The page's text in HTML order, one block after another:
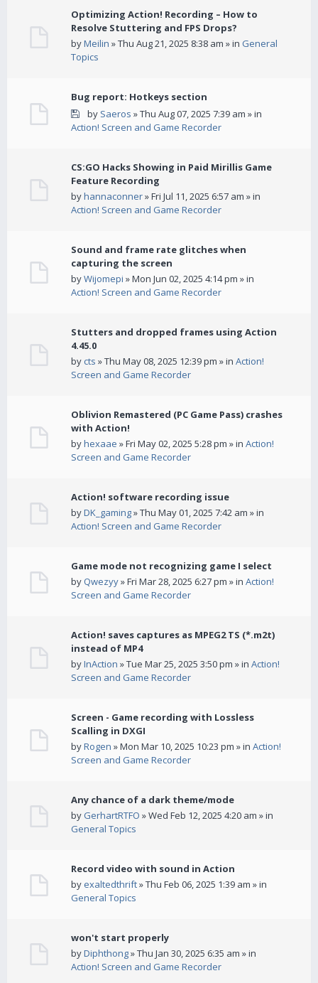
Optimizing Action! Recording – How to
Resolve Stuttering and FPS Drops?
byMeilin » Thu Aug 21, 2025 8:38 am » in General
Topics
Bug report: Hotkeys section
by Saeros » Thu Aug 07, 2025 7:39 am » in
Action! Screen and Game Recorder
CS:GO Hacks Showing in Paid Mirillis Game
Feature Recording
byhannaconner» Fri Jul 11, 2025 6:57 am » in
Action! Screen and Game Recorder
Sound and frame rate glitches when
capturing the screen
byWijomepi » Mon Jun 02, 2025 4:14 pm » in
Action! Screen and Game Recorder
Stutters and dropped frames using Action
4.45.0
by cts » Thu May 08, 2025 12:39 pm » in Action!
Screen and Game Recorder
Oblivion Remastered (PC Game Pass) crashes
with Action!
byhexaae » Fri May 02, 2025 5:28 pm » in Action!
Screen and Game Recorder
Action! software recording issue
byDK_gaming» Thu May 01, 2025 7:42 am » in
Action! Screen and Game Recorder
Game mode not recognizing game I select
by Qwezyy» Fri Mar 28, 2025 6:27 pm » in Action!
Screen and Game Recorder
Action! saves captures as MPEG2 TS (*.m2t)
instead of MP4
byInAction » Tue Mar 25, 2025 3:50 pm » in Action!
Screen and Game Recorder
Screen - Game recording with Lossless
Scalling in DXGI
byRogen » Mon Mar 10, 2025 10:23 pm » in Action!
Screen and Game Recorder
Any chance of a dark theme/mode
by GerhartRTFO » Wed Feb 12, 2025 4:20 am » in
General Topics
Record video with sound in Action
by exaltedthrift» Thu Feb 06, 2025 1:39 am » in
General Topics
won't start properly
byDiphthong» Thu Jan 30, 2025 6:35 am » in
Action! Screen and Game Recorder